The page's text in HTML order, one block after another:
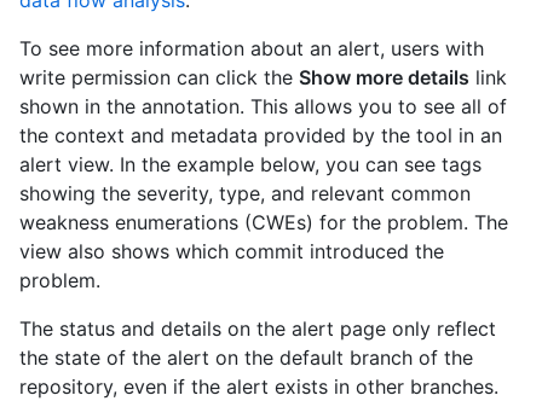
To see more information about an alert, users with
write permission can click the Show more details link
shown in the annotation. This allows you to see all of
the context and metadata provided by the tool in an
alert view. In the example below, you can see tags
showing the severity, type, and relevant common
weakness enumerations (CWEs) for the problem. The
view also shows which commit introduced the
problem.
The status and details on the alert page only reflect
the state of the alert on the default branch of the
repository, even if the alert exists in other branches.